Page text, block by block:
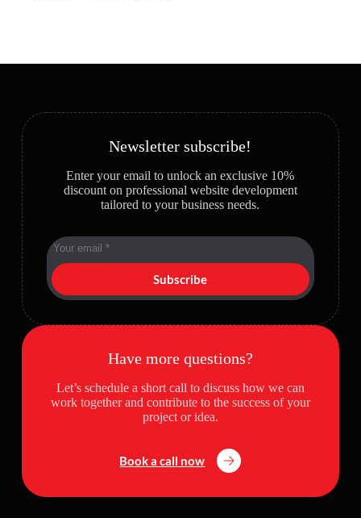
Newsletter subscribe!
Enter your email to unlock an exclusive 10%
discount on professional website development
tailored to your business needs.
Subscribe
Have more questions?
Let’s schedule a short call to discuss how we can
work together and contribute to the success of your
project or idea.
Book a call now